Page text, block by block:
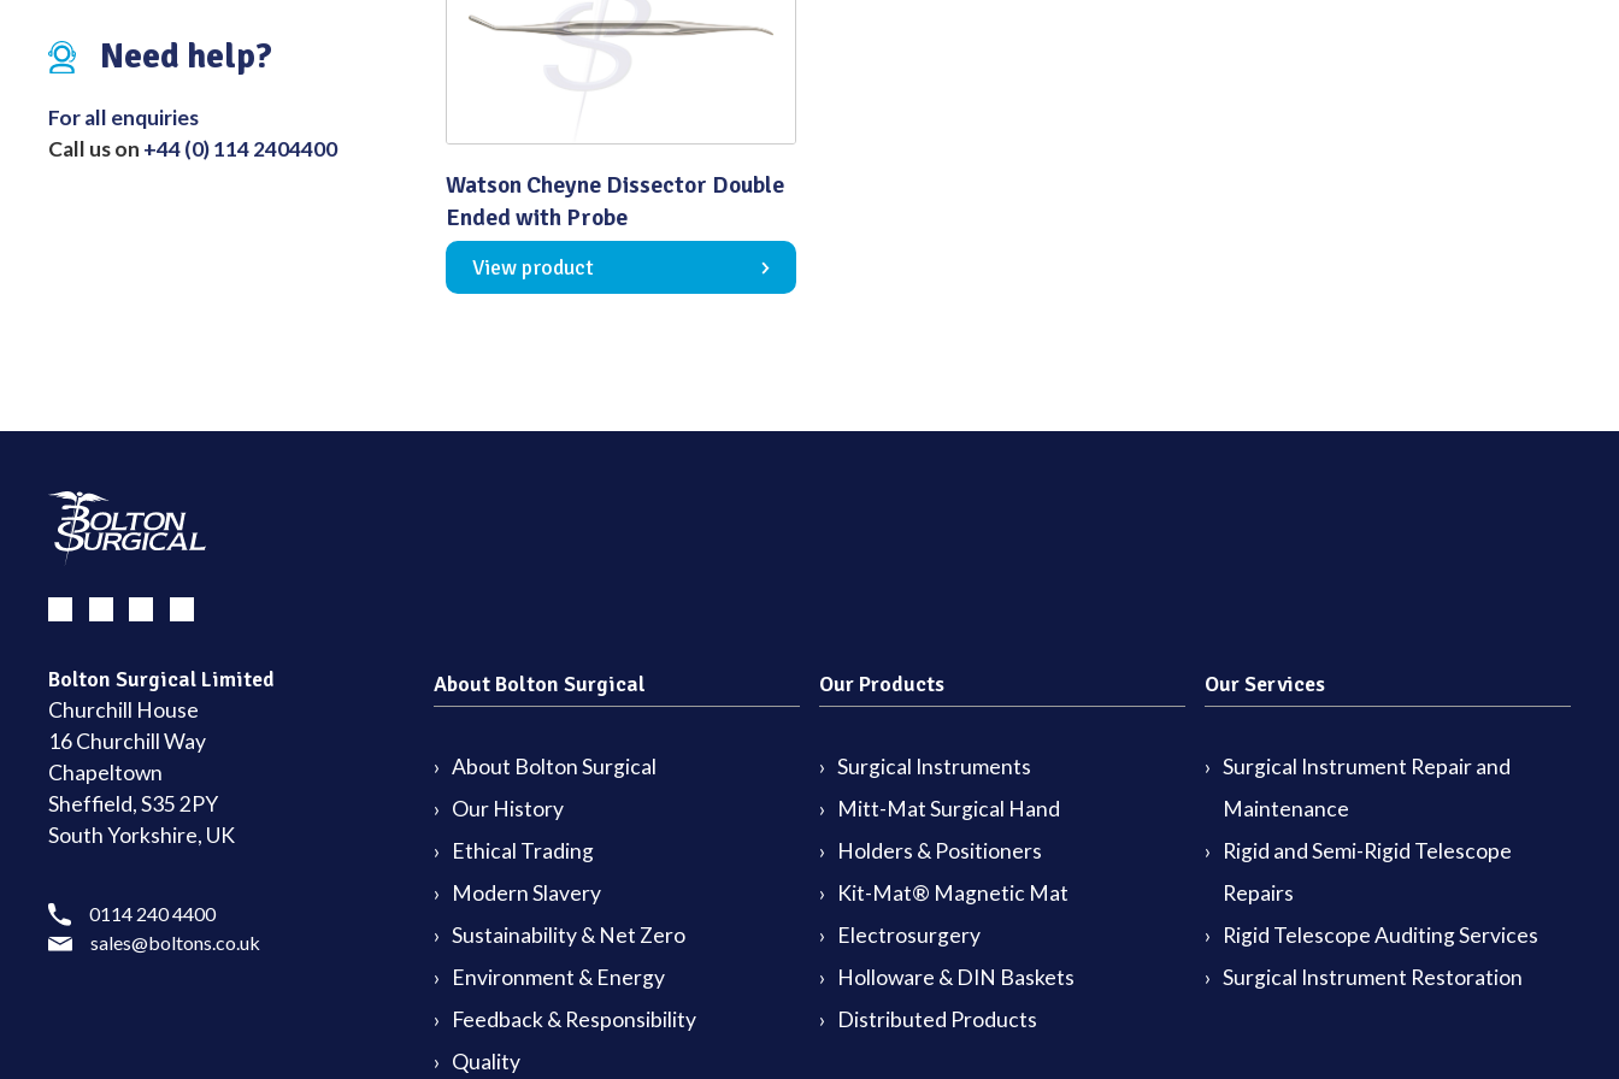
Distributed Products Quality
Need help?
For all enquiries
Call us on +44 (0) 114 2404400
Watson Cheyne Dissector Double
Ended with Probe
View product
Bolton Surgical Limited
Churchill House
16 Churchill Way
Chapeltown
Sheffield, S35 2PY
South Yorkshire, UK
0114 240 4400
sales@boltons.co.uk
About Bolton Surgical
About Bolton Surgical
Our History
Ethical Trading
Modern Slavery
Sustainability & Net Zero
Environment & Energy
Feedback & Responsibility
Quality
Our Products
Surgical Instruments
Mitt-Mat Surgical Hand
Holders & Positioners
Kit-Mat® Magnetic Mat
Electrosurgery
Holloware & DIN Baskets
Distributed Products
Our Services
Surgical Instrument Repair and
Maintenance
Rigid and Semi-Rigid Telescope
Repairs
Rigid Telescope Auditing Services
Surgical Instrument Restoration